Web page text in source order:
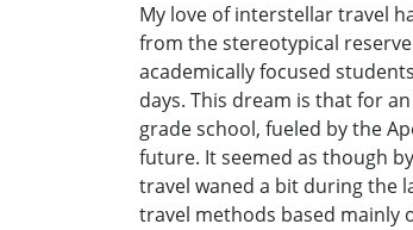
My love of interstellar travel
from the stereotypical
academically focused
days. This dream is that for
grade school, fueled by the
future. It seemed as though
travel waned a bit during the
travel methods based mainly